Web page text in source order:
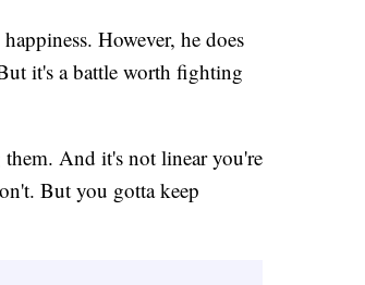
However, he does
it's a battle worth fighting
And it's not linear you're
But you gotta keep